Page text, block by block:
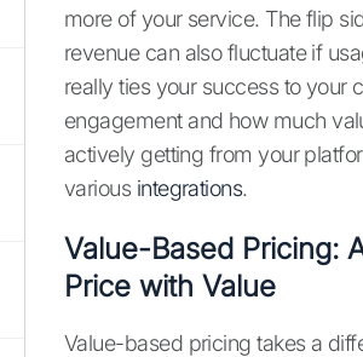
more of your service. The flip
revenue can also fluctuate if
really ties your success to your
engagement and how much
actively getting from your
various integrations.
Value-Based Pricing:
Price with Value
Value-based pricing takes a